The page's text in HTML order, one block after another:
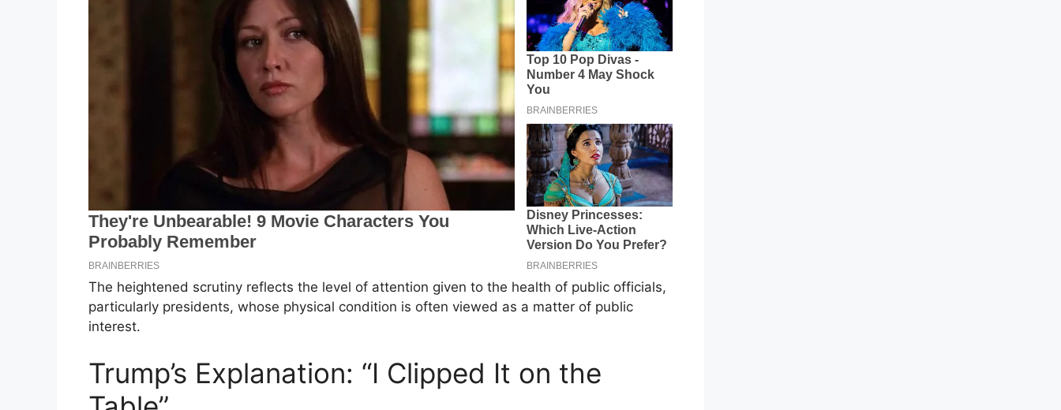
The heightened scrutiny reflects the level of attention given to the health of public officials,
particularly presidents, whose physical condition is often viewed as a matter of public
interest.
Trump’s Explanation: “I Clipped It on the